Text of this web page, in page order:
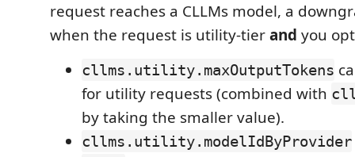
request reaches a CLLMs model, a
when the request is utility-tierand you
cllms.utility.maxOutputTokens
for utility requests (combined with
by taking the smaller value).
cllms.utility.modelIdByProvider